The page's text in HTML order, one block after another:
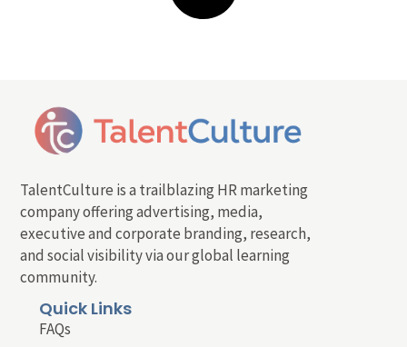
TalentCulture is a trailblazing HR marketing
company offering advertising, media,
executive and corporate branding, research,
and social visibility via our global learning
community.
Quick Links
FAQs